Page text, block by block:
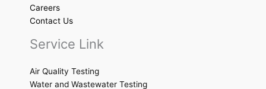
Careers
Contact Us
Service Link
Air Quality Testing
Water and Wastewater Testing